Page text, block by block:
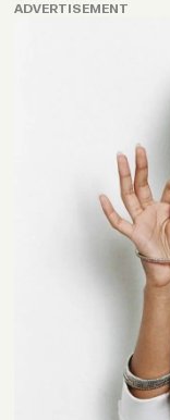
ADVERTISEMENT